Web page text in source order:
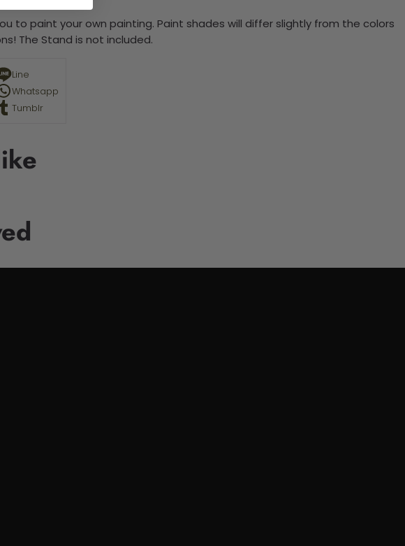
to paint your own painting. Paint shades will differ slightly from the colors
The Stand is not included.
Line
Whatsapp
Tumblr